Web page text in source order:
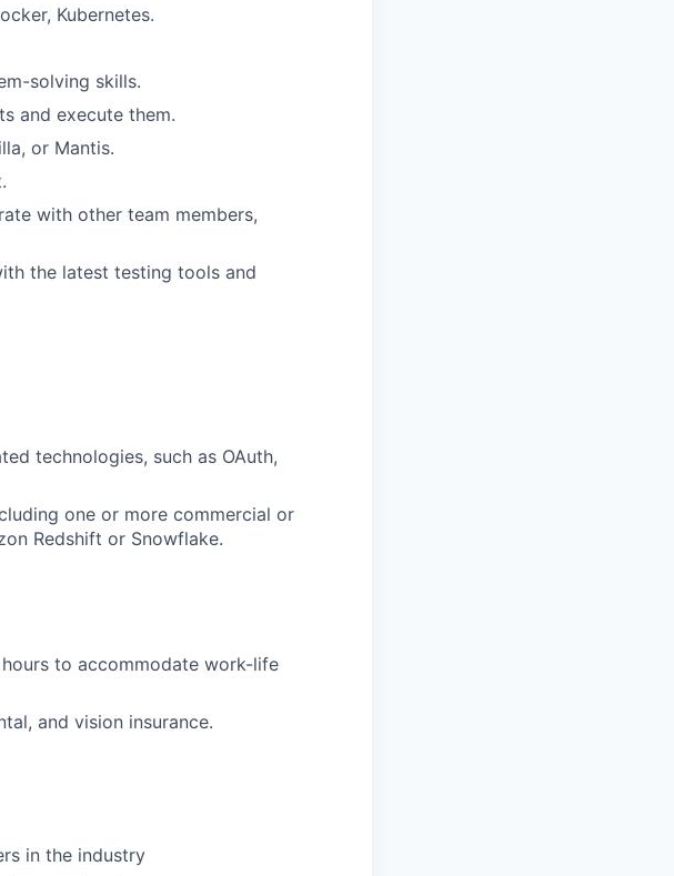
Kubernetes.
solving skills.
and execute them.
or Mantis.
with other team members,
the latest testing tools and
technologies, such as OAuth,
one or more commercial or
Redshift or Snowflake.
to accommodate work-life
and vision insurance.
in the industry